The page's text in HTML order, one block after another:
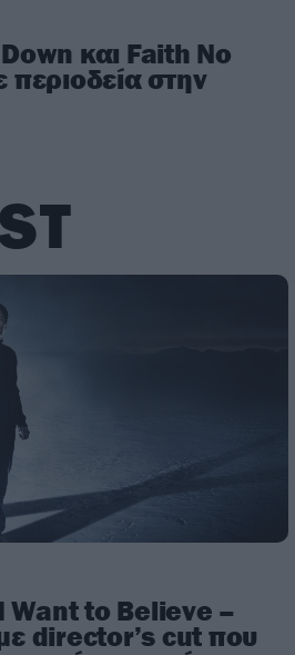
και Faith No
περιοδεία στην
Want to Believe –
director’s cut που